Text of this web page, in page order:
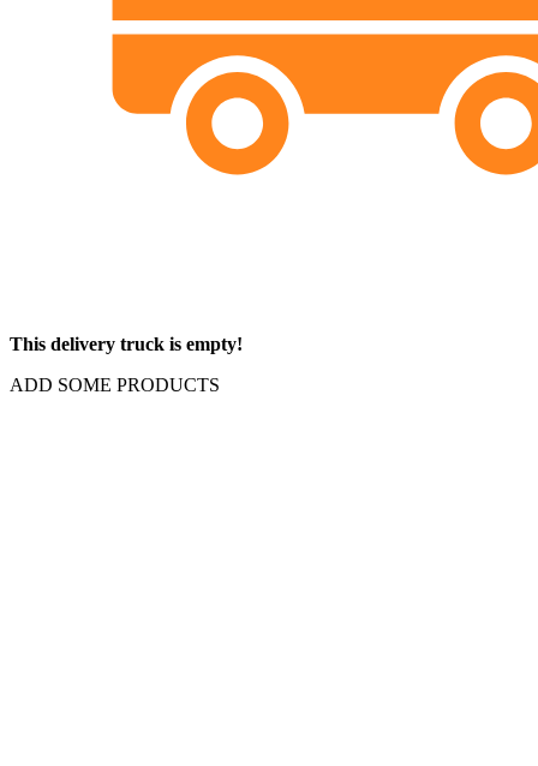
This delivery truck is empty!
ADD SOME PRODUCTS